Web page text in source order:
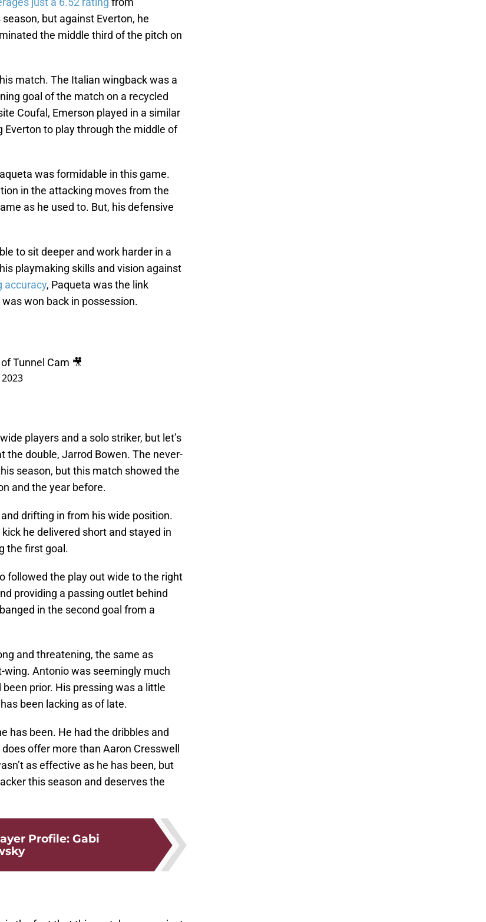
but against Everton, he
the middle third of the pitch on
match. The Italian wingback was a
goal of the match on a recycled
Coufal, Emerson played in a similar
to play through the middle of
was formidable in this game.
in the attacking moves from the
as he used to. But, his defensive
to sit deeper and work harder in a
playmaking skills and vision against
accuracy, Paqueta was the link
won back in possession.
Tunnel Cam 🎥
players and a solo striker, but let’s
the double, Jarrod Bowen. The never-
season, but this match showed the
and the year before.
drifting in from his wide position.
he delivered short and stayed in
the first goal.
followed the play out wide to the right
providing a passing outlet behind
in the second goal from a
and threatening, the same as
Antonio was seemingly much
prior. His pressing was a little
been lacking as of late.
has been. He had the dribbles and
offer more than Aaron Cresswell
as effective as he has been, but
this season and deserves the
Profile: Gabi